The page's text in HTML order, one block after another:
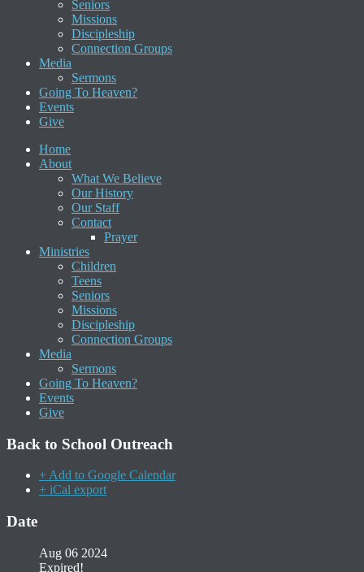
Seniors
Missions
Discipleship
Connection Groups
Media
Sermons
Going To Heaven?
Events
Give
Home
About
What We Believe
Our History
Our Staff
Contact
Prayer
Ministries
Children
Teens
Seniors
Missions
Discipleship
Connection Groups
Media
Sermons
Going To Heaven?
Events
Give
Back to School Outreach
+ Add to Google Calendar
+ iCal export
Date
Aug 06 2024
Expired!